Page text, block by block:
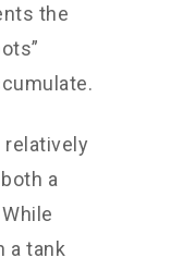
the
relatively
a
a tank